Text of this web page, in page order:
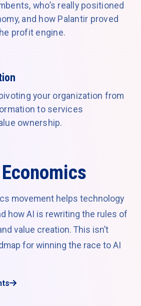
who’s really positioned
and how Palantir proved
profit engine.
your organization from
to services
ownership.
movement helps technology
how AI is rewriting the rules of
value creation. This isn’t
for winning the race to AI